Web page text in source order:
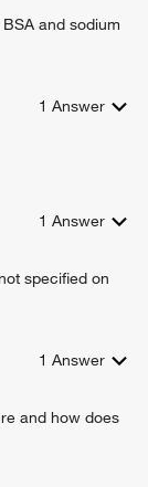
and sodium
1 Answer
1 Answer
specified on
1 Answer
and how does